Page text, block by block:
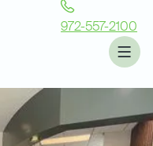
972-557-2100